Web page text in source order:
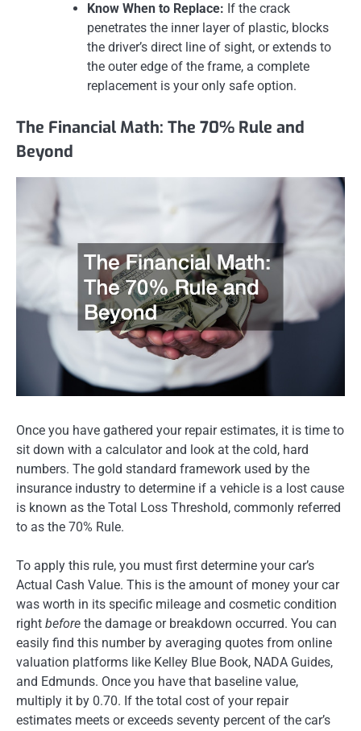
Know When to Replace: If the crack
penetrates the inner layer of plastic, blocks
the driver’s direct line of sight, or extends to
the outer edge of the frame, a complete
replacement is your only safe option.
The Financial Math: The 70% Rule and
Beyond
Once you have gathered your repair estimates, it is time to
sit down with a calculator and look at the cold, hard
numbers. The gold standard framework used by the
insurance industry to determine if a vehicle is a lost cause
is known as the Total Loss Threshold, commonly referred
to as the 70% Rule.
To apply this rule, you must first determine your car’s
Actual Cash Value. This is the amount of money your car
was worth in its specific mileage and cosmetic condition
right before the damage or breakdown occurred. You can
easily find this number by averaging quotes from online
valuation platforms like Kelley Blue Book, NADA Guides,
and Edmunds. Once you have that baseline value,
multiply it by 0.70. If the total cost of your repair
estimates meets or exceeds seventy percent of the car’s